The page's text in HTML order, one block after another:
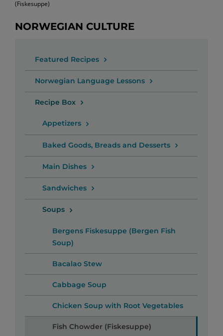
(Fiskesuppe)
NORWEGIAN CULTURE
Featured Recipes
Norwegian Language Lessons
Recipe Box
Appetizers
Baked Goods, Breads and Desserts
Main Dishes
Sandwiches
Soups
Bergens Fiskesuppe (Bergen Fish
Soup)
Bacalao Stew
Cabbage Soup
Chicken Soup with Root Vegetables
Fish Chowder (Fiskesuppe)